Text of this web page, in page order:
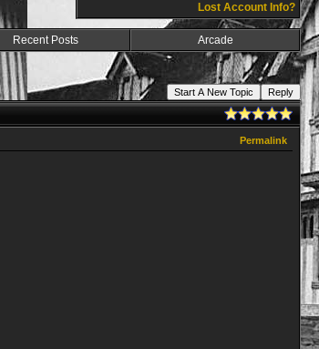
Lost Account Info?
Recent Posts Arcade
Start A New Topic
Reply
Permalink